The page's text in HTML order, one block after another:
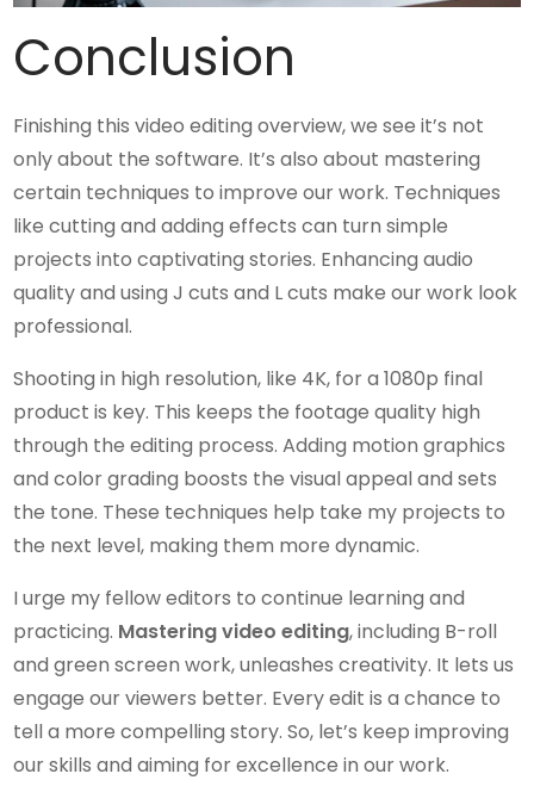
Conclusion
Finishing this video editing overview, we see it’s not
only about the software. It’s also about mastering
certain techniques to improve our work. Techniques
like cutting and adding effects can turn simple
projects into captivating stories. Enhancing audio
quality and using J cuts and L cuts make our work look
professional.
Shooting in high resolution, like 4K, for a 1080p final
product is key. This keeps the footage quality high
through the editing process. Adding motion graphics
and color grading boosts the visual appeal and sets
the tone. These techniques help take my projects to
the next level, making them more dynamic.
I urge my fellow editors to continue learning and
practicing. Mastering video editing, including B-roll
and green screen work, unleashes creativity. It lets us
engage our viewers better. Every edit is a chance to
tell a more compelling story. So, let’s keep improving
our skills and aiming for excellence in our work.